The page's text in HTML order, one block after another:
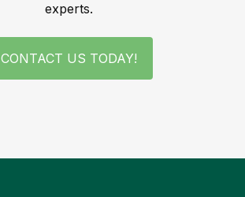
experts.
CONTACT US TODAY!